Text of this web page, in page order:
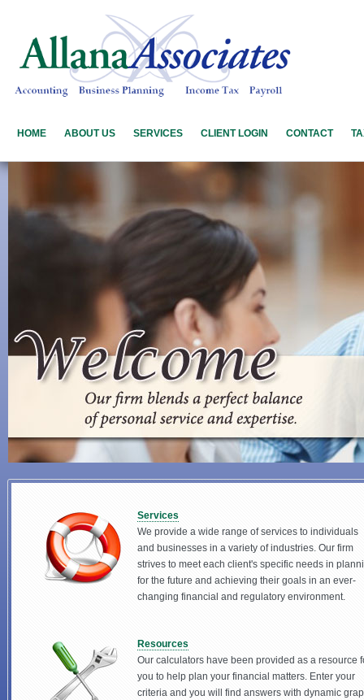
HOME ABOUT US SERVICES CLIENT LOGIN CONTACT
Services
We provide a wide range of services to individuals
and businesses in a variety of industries. Our firm
strives to meet each client's specific needs in
for the future and achieving their goals in an ever-
changing financial and regulatory environment.
Resources
Our calculators have been provided as a resource
you to help plan your financial matters. Enter your
criteria and you will find answers with dynamic